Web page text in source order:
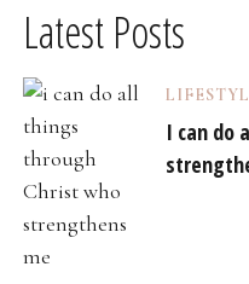
Latest Posts
I can do